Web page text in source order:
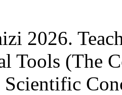
2026.
Tools (The